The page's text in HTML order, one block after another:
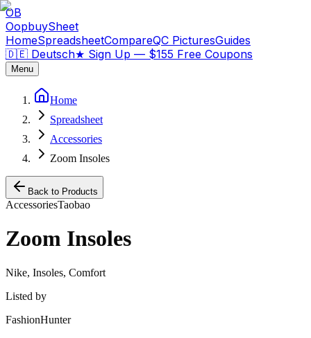
OB
OopbuySheet
HomeSpreadsheetCompareQC PicturesGuides
🇩🇪 Deutsch★ Sign Up — $155 Free Coupons
Menu
Home
Spreadsheet
Accessories
Zoom Insoles
Back to Products
AccessoriesTaobao
Zoom Insoles
Nike, Insoles, Comfort
Listed by
FashionHunter